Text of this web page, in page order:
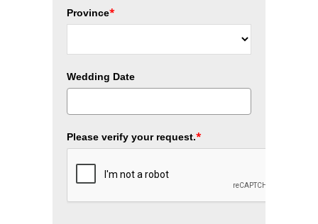
Province*
Wedding Date
Please verify your request.*